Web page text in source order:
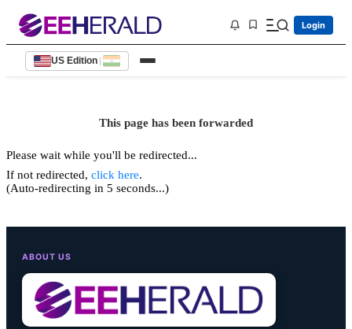
Login
US Edition |
This page has been forwarded
Please wait while you'll be redirected...
If not redirected, click here.
(Auto-redirecting in 5 seconds...)
ABOUT US